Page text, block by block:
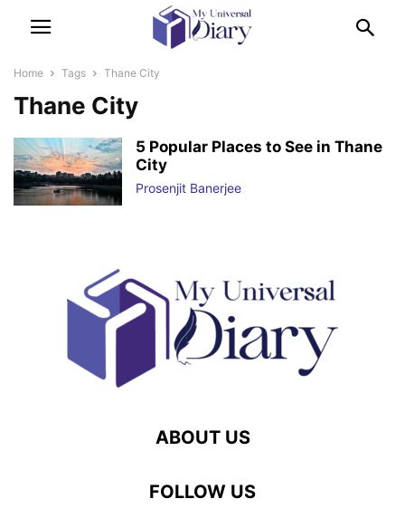
Home Tags Thane City
Thane City
5 Popular Places to See in Thane
City
Prosenjit Banerjee
ABOUT US
FOLLOW US